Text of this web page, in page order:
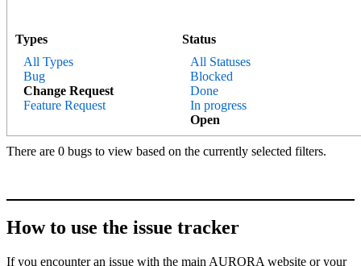
Types
All Types
Bug
Change Request
Feature Request
Status
All Statuses
Blocked
Done
In progress
Open
There are 0 bugs to view based on the currently selected filters.
How to use the issue tracker
If you encounter an issue with the main AURORA website or your